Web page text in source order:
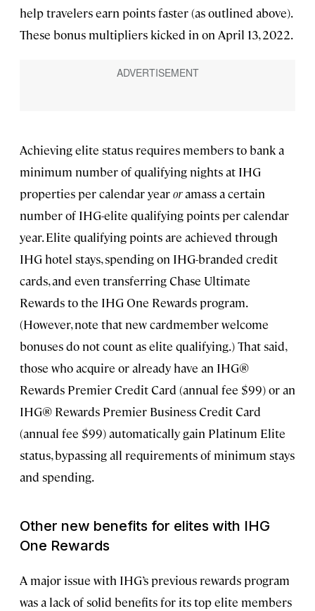
help travelers earn points faster (as outlined above).
These bonus multipliers kicked in on April 13, 2022.
Achieving elite status requires members to bank a
minimum number of qualifying nights at IHG
properties per calendar yearoramass a certain
number of IHG-elite qualifying points per calendar
year. Elite qualifying points are achieved through
IHG hotel stays, spending on IHG-branded credit
cards, and even transferring Chase Ultimate
Rewards to the IHG One Rewards program.
(However, note that new cardmember welcome
bonuses do not count as elite qualifying.) That said,
those who acquire or already have an IHG®
Rewards Premier Credit Card (annual fee $99) or an
IHG® Rewards Premier Business Credit Card
(annual fee $99) automatically gain Platinum Elite
status, bypassing all requirements of minimum stays
and spending.
Other new benefits for elites with IHG
One Rewards
A major issue with IHG’s previous rewards program
was a lack of solid benefits for its top elite members